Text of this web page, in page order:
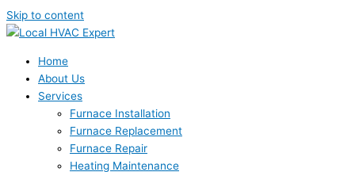
Skip to content
Home
About Us
Services
Furnace Installation
Furnace Replacement
Furnace Repair
Heating Maintenance